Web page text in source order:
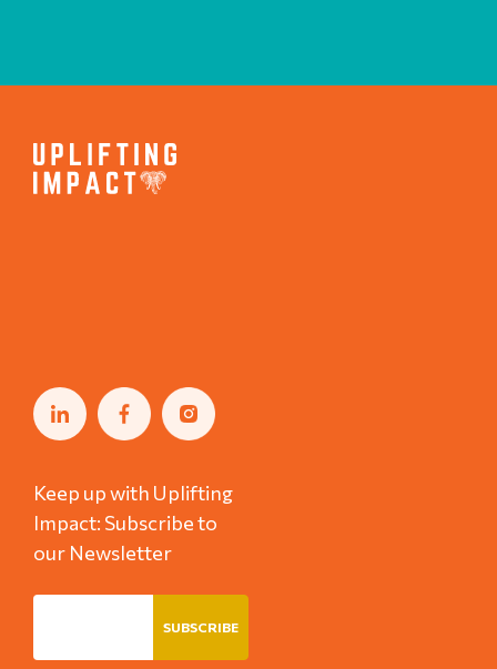
Keep up with Uplifting
Impact: Subscribe to
our Newsletter